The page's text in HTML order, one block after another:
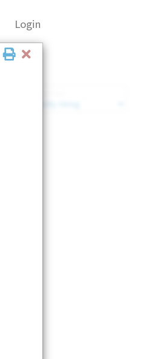
Login
Close